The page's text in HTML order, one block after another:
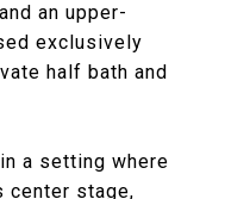
an upper-
exclusively
half bath and
a setting where
center stage,